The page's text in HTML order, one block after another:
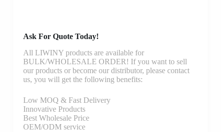
Ask For Quote Today!
All LIWINY products are available for
BULK/WHOLESALE ORDER! If you want to sell
our products or become our distributor, please contact
us, you will get the following benefits:
Low MOQ & Fast Delivery
Innovative Products
Best Wholesale Price
OEM/ODM service